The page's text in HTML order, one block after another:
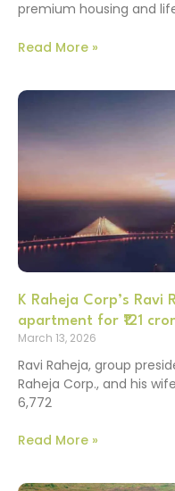
premium housing and
Read More »
K Raheja Corp’s Ravi
apartment for ₹121
March 13, 2026
Ravi Raheja, group
Raheja Corp., and his
6,772
Read More »